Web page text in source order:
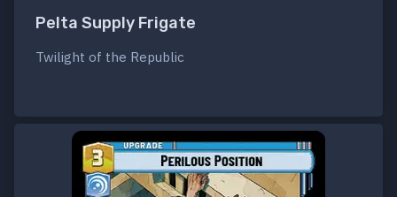
Pelta Supply Frigate
Twilight of the Republic